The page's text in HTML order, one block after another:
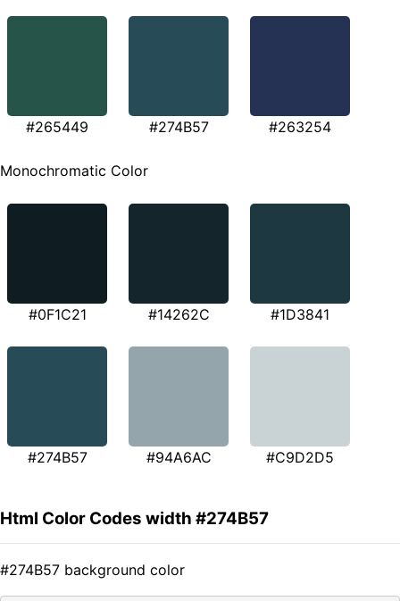
#265449 #274B57 #263254
Monochromatic Color
#0F1C21 #14262C #1D3841
#274B57 #94A6AC #C9D2D5
Html Color Codes width #274B57
#274B57 background color